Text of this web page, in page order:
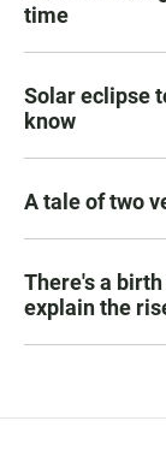
time
Solar eclipse
know
A tale of two
There's a
explain the